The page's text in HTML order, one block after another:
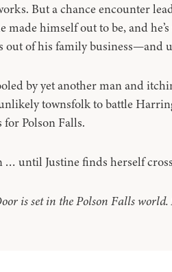
But a chance encounter
made himself out to be, and
out of his family business—and
by yet another man and
townsfolk to battle
Polson Falls.
… until Justine finds herself
is set in the Polson Falls world.